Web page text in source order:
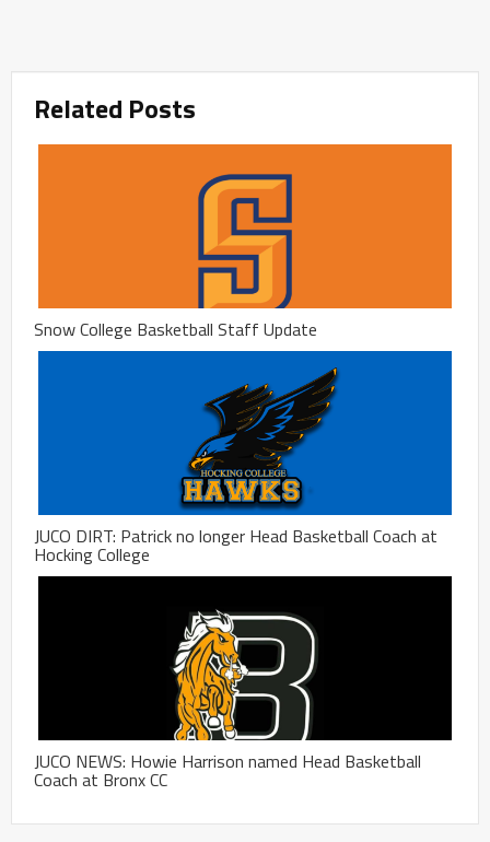
Related Posts
Snow College Basketball Staff Update
JUCO DIRT: Patrick no longer Head Basketball Coach at
Hocking College
JUCO NEWS: Howie Harrison named Head Basketball
Coach at Bronx CC